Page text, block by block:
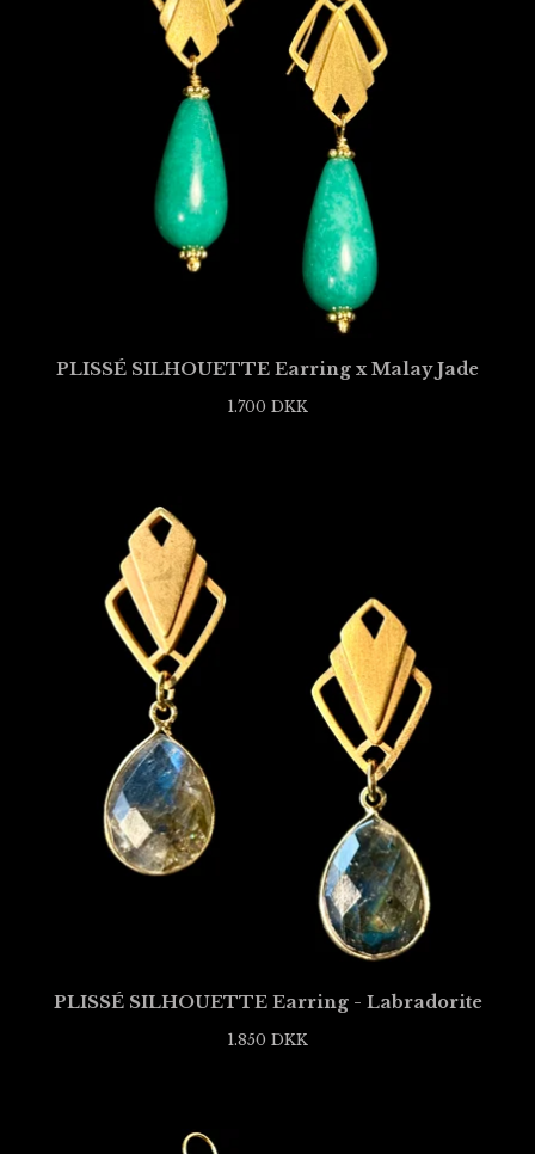
PLISSÉ SILHOUETTE Earring x Malay Jade
1.700 DKK
PLISSÉ SILHOUETTE Earring - Labradorite
1.850 DKK